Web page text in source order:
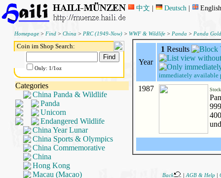
中文 | Deutsch |
Homepage> Find> China > PRC (1949-Now)> WWF & Wildlife> Panda > Panda Gold
Coin im Shop Search:
Only: 1/1oz
Categories
China Panda & Wildlife
Panda
Unicorn
Endangered Wildlife
China Year Lunar
China Sports & Olympics
China Commemorative
China
Hong Kong
Macau (Macao)
Year
1 Results
immediately available
1987
Back AGB & Help|